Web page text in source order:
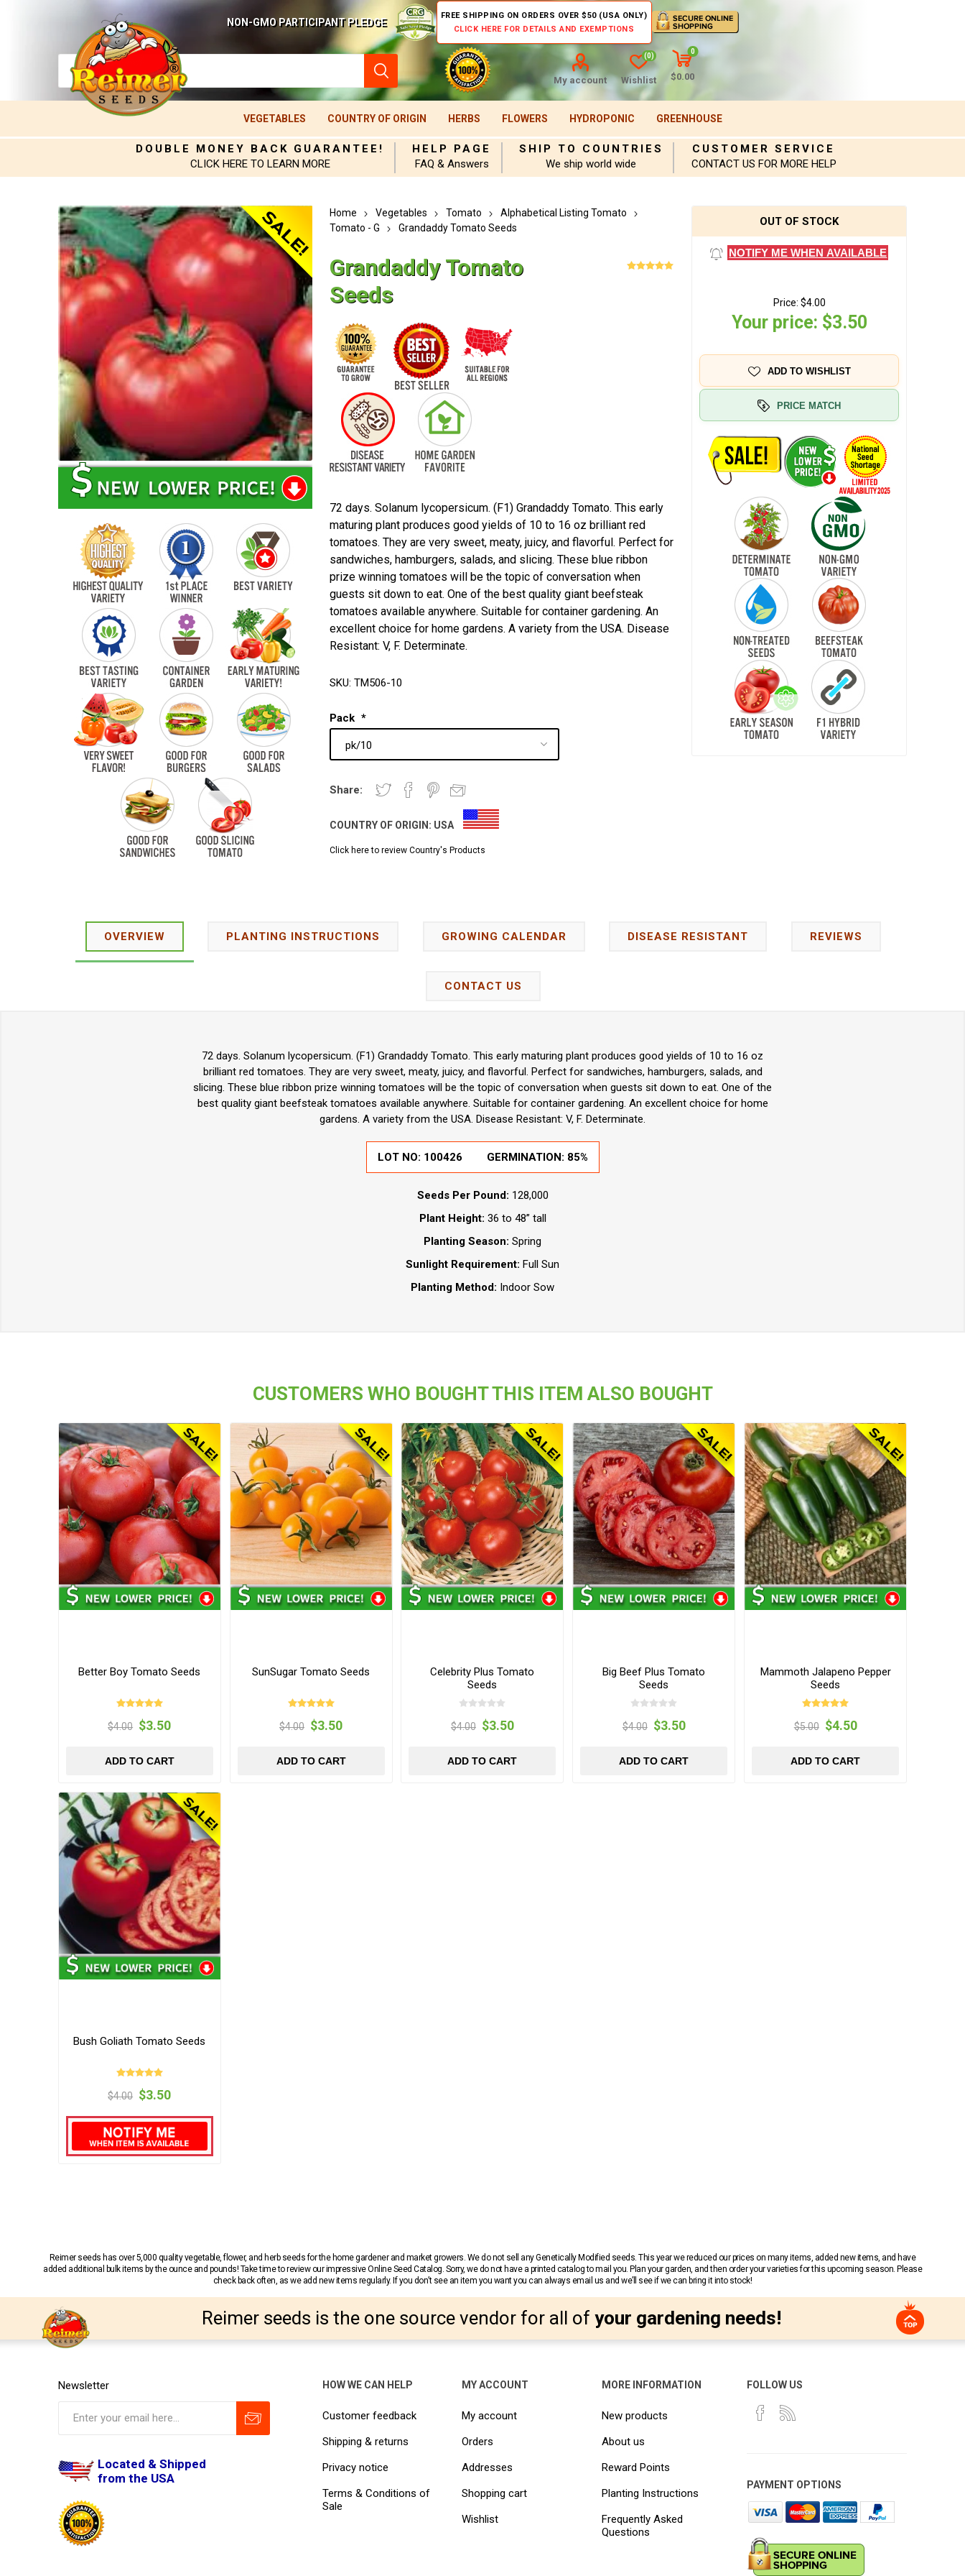
NON-GMO PARTICIPANT PLEDGE
FREE SHIPPING ON ORDERS OVER $50 (USA ONLY)
CLICK HERE FOR DETAILS AND EXEMPTIONS
My account Wishlist
(0)
0
$0.00
VEGETABLES COUNTRY OF ORIGIN HERBS FLOWERS HYDROPONIC GREENHOUSE
DOUBLE MONEY BACK GUARANTEE!
CLICK HERE TO LEARN MORE
HELP PAGE
FAQ & Answers
SHIP TO COUNTRIES
We ship world wide
CUSTOMER SERVICE
CONTACT US FOR MORE HELP
Home Vegetables Tomato
Alphabetical Listing Tomato
Tomato - G
Grandaddy Tomato Seeds
Grandaddy Tomato
Seeds
72 days. Solanum lycopersicum. (F1) Grandaddy Tomato. This early
maturing plant produces good yields of 10 to 16 oz brilliant red
tomatoes. They are very sweet, meaty, juicy, and flavorful. Perfect for
sandwiches, hamburgers, salads, and slicing. These blue ribbon
prize winning tomatoes will be the topic of conversation when
guests sit down to eat. One of the best quality giant beefsteak
tomatoes available anywhere. Suitable for container gardening. An
excellent choice for home gardens. A variety from the USA. Disease
Resistant: V, F. Determinate.
SKU: TM506-10
Pack *
Share:
COUNTRY OF ORIGIN: USA
Click here to review Country's Products
OUT OF STOCK
NOTIFY ME WHEN AVAILABLE
Price: $4.00
Your price: $3.50
ADD TO WISHLIST
PRICE MATCH
OVERVIEW PLANTING INSTRUCTIONS GROWING CALENDAR DISEASE RESISTANT REVIEWS
CONTACT US
72 days. Solanum lycopersicum. (F1) Grandaddy Tomato. This early maturing plant produces good yields of 10 to 16 oz
brilliant red tomatoes. They are very sweet, meaty, juicy, and flavorful. Perfect for sandwiches, hamburgers, salads, and
slicing. These blue ribbon prize winning tomatoes will be the topic of conversation when guests sit down to eat. One of the
best quality giant beefsteak tomatoes available anywhere. Suitable for container gardening. An excellent choice for home
gardens. A variety from the USA. Disease Resistant: V, F. Determinate.
LOT NO: 100426 GERMINATION: 85%
Seeds Per Pound: 128,000
Plant Height: 36 to 48” tall
Planting Season: Spring
Sunlight Requirement: Full Sun
Planting Method: Indoor Sow
CUSTOMERS WHO BOUGHT THIS ITEM ALSO BOUGHT
Better Boy Tomato Seeds
$4.00 $3.50
ADD TO CART
SunSugar Tomato Seeds
$4.00 $3.50
ADD TO CART
Celebrity Plus Tomato
Seeds
$4.00 $3.50
ADD TO CART
Big Beef Plus Tomato
Seeds
$4.00 $3.50
ADD TO CART
Mammoth Jalapeno Pepper
Seeds
$5.00 $4.50
ADD TO CART
Bush Goliath Tomato Seeds
$4.00 $3.50
Reimer seeds has over 5,000 quality vegetable, flower, and herb seeds for the home gardener and market growers. We do not sell any Genetically Modified seeds. This year we reduced our prices on many items, added new items, and have
added additional bulk items by the ounce and pounds! Take time to review our impressive Online Seed Catalog. Sorry, we do not have a printed catalog to mail you. Plan your garden, and then order your varieties for this upcoming season. Please
check back often, as we add new items regularly. If you don’t see an item you want you can always email us and we’ll see if we can bring it into stock!
Reimer seeds is the one source vendor for all of your gardening needs!
Newsletter
Located & Shipped
from the USA
HOW WE CAN HELP
Customer feedback
Shipping & returns
Privacy notice
Terms & Conditions of
Sale
MY ACCOUNT
My account
Orders
Addresses
Shopping cart
Wishlist
MORE INFORMATION
New products
About us
Reward Points
Planting Instructions
Frequently Asked
Questions
FOLLOW US
PAYMENT OPTIONS